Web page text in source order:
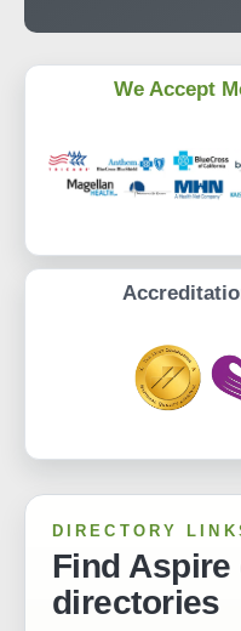
We Accept
DIRECTORY
Find
directories